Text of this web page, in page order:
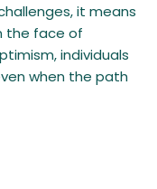
it means
the face of
individuals
when the path